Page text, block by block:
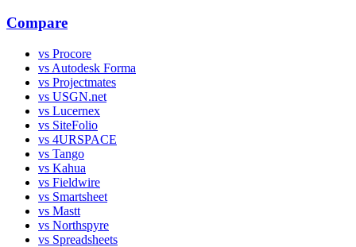
Compare
vs Procore
vs Autodesk Forma
vs Projectmates
vs USGN.net
vs Lucernex
vs SiteFolio
vs 4URSPACE
vs Tango
vs Kahua
vs Fieldwire
vs Smartsheet
vs Mastt
vs Northspyre
vs Spreadsheets